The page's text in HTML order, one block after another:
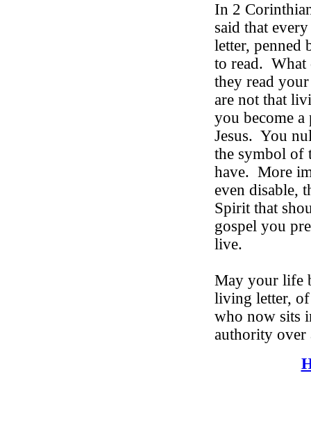
In 2
said that
letter,
to read. What
they read
are not that
you become
Jesus. You
the symbol of
have. More
even disable,
Spirit that
gospel you
live.
May your life
living letter, of
who now sits
authority over